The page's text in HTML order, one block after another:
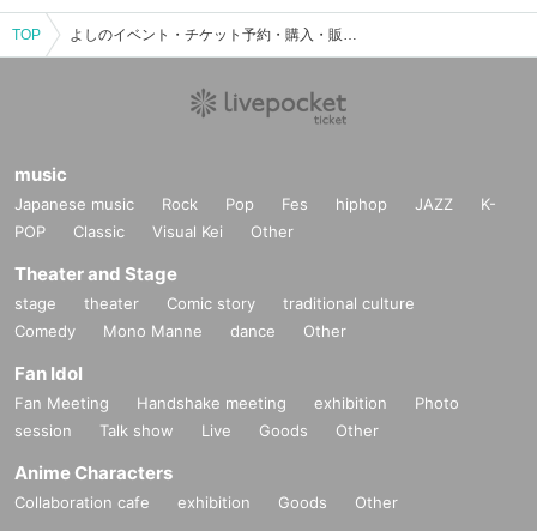
TOP よしのイベント・チケット予約・購入・販売情報一覧
music
Japanese music Rock Pop Fes hiphop JAZZ
K-
POP
Classic Visual Kei Other
Theater and Stage
stage theater Comic story
traditional culture
Comedy
Mono Manne dance Other
Fan Idol
Fan Meeting Handshake meeting exhibition
Photo
session
Talk show Live Goods Other
Anime Characters
Collaboration cafe exhibition Goods Other